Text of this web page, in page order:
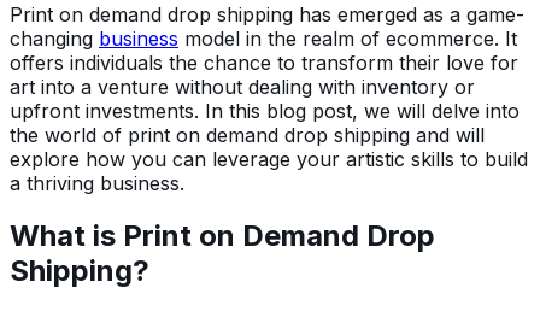
Print on demand drop shipping has emerged as a game-
changing business model in the realm of ecommerce. It
offers individuals the chance to transform their love for
art into a venture without dealing with inventory or
upfront investments. In this blog post, we will delve into
the world of print on demand drop shipping and will
explore how you can leverage your artistic skills to build
a thriving business.
What is Print on Demand Drop
Shipping?